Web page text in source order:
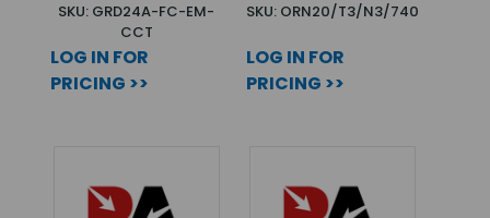
SKU: GRD24A-FC-EM-
CCT
LOG IN FOR
PRICING >>
SKU: ORN20/T3/N3/740
LOG IN FOR
PRICING >>